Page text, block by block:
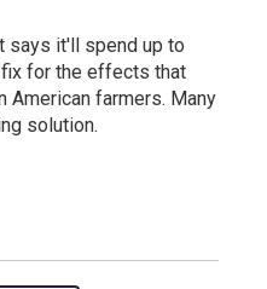
says it'll spend up to
for the effects that
American farmers. Many
solution.